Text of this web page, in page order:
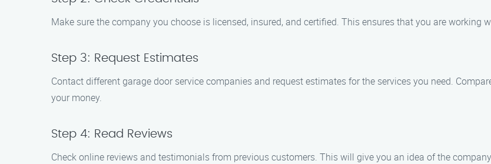
Make sure the company you choose is licensed, insured, and certified. This ensures that you are working
Step 3: Request Estimates
Contact different garage door service companies and request estimates for the services you need.
your money.
Step 4: Read Reviews
Check online reviews and testimonials from previous customers. This will give you an idea of the